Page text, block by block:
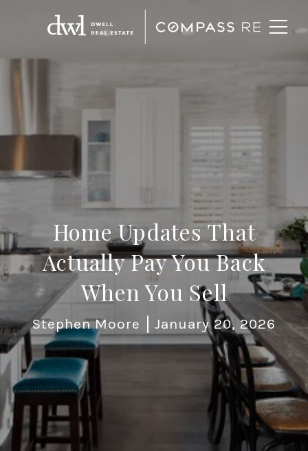
Home Updates That
Actually Pay You Back
When You Sell
Stephen Moore January 20, 2026